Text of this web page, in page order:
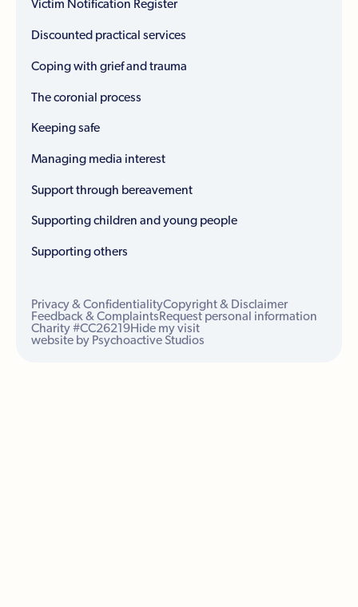
Victim Notification Register
Discounted practical services
Coping with grief and trauma
The coronial process
Keeping safe
Managing media interest
Support through bereavement
Supporting children and young people
Supporting others
Privacy & ConfidentialityCopyright & Disclaimer
Feedback & ComplaintsRequest personal information
Charity #CC26219Hide my visit
website by Psychoactive Studios